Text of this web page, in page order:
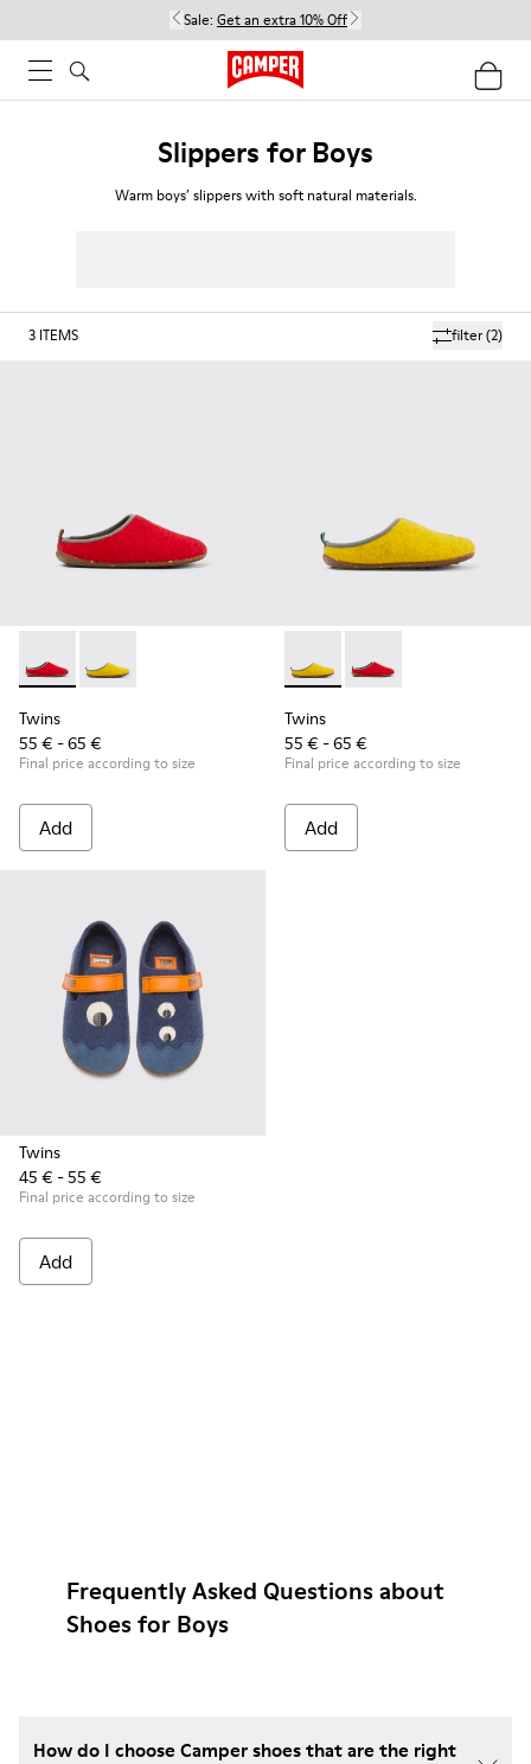
Sale: Get an extra 10% Off
Slippers for Boys
Warm boys’ slippers with soft natural materials.
filter(2)
3 ITEMS
Twins - K800518-001 - Multicolored wool slippers
Twins - K800518-002 - Multicolored wool slippers
Twins
55 € - 65 €
Final price according to size
Add
Twins - K800518-002 -
Twins - K800518-
Twins
55 € - 65 €
Final price according to size
Add
Twins
45 € - 55 €
Final price according to size
Add
Frequently Asked Questions about
Shoes for Boys
How do I choose Camper shoes that are the right